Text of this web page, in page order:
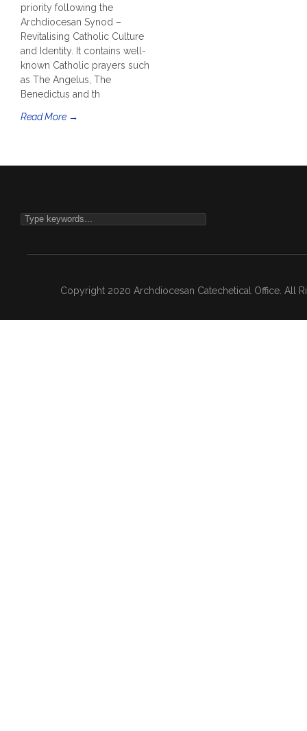
priority following the
Archdiocesan Synod –
Revitalising Catholic Culture
and Identity. It contains well-
known Catholic prayers such
as The Angelus, The
Benedictus and th
Read More →
Copyright 2020 Archdiocesan Catechetical Office. All